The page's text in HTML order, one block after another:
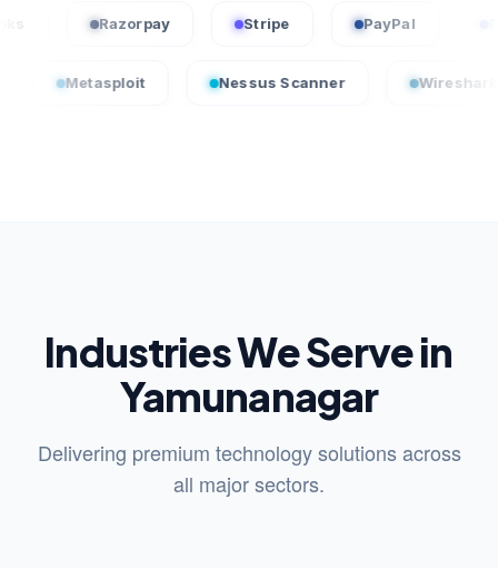
Razorpay
Nessus Scanner Wireshark
Industries We Serve in
Yamunanagar
Delivering premium technology solutions across
all major sectors.